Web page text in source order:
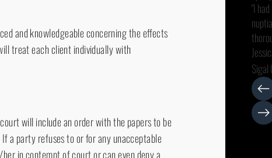
and knowledgeable concerning the effects
treat each client individually with
will include an order with the papers to be
a party refuses to or for any unacceptable
in contempt of court or can even deny a
"I
all
with
Sigal